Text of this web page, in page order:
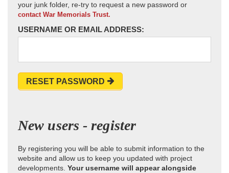
your junk folder, re-try to request a new password or
contact War Memorials Trust.
USERNAME OR EMAIL ADDRESS:
RESET PASSWORD
New users - register
By registering you will be able to submit information to the
website and allow us to keep you updated with project
developments. Your username will appear alongside